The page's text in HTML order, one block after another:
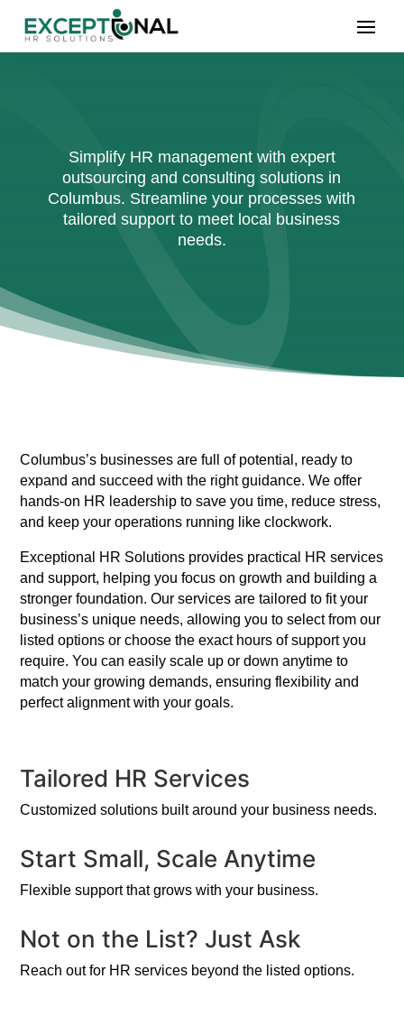
Simplify HR management with expert
outsourcing and consulting solutions in
Columbus. Streamline your processes with
tailored support to meet local business
needs.
Columbus’s businesses are full of potential, ready to
expand and succeed with the right guidance. We offer
hands-on HR leadership to save you time, reduce stress,
and keep your operations running like clockwork.
Exceptional HR Solutions provides practical HR services
and support, helping you focus on growth and building a
stronger foundation. Our services are tailored to fit your
business’s unique needs, allowing you to select from our
listed options or choose the exact hours of support you
require. You can easily scale up or down anytime to
match your growing demands, ensuring flexibility and
perfect alignment with your goals.
Tailored HR Services
Customized solutions built around your business needs.
Start Small, Scale Anytime
Flexible support that grows with your business.
Not on the List? Just Ask
Reach out for HR services beyond the listed options.